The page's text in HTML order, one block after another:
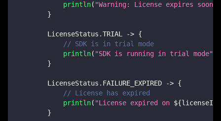
println( "Warning: License expires soon
}
        LicenseStatus
.TRIAL -> {
// SDK is in trial mode
println( "SDK is running in trial mode"
}
        LicenseStatus
. FAILURE_EXPIRED -> {
// License has expired
println( "License expired on ${
}